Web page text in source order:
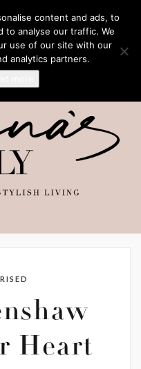
Heart
content and ads, to
to analyse our traffic. We
use of our site with our
analytics partners.